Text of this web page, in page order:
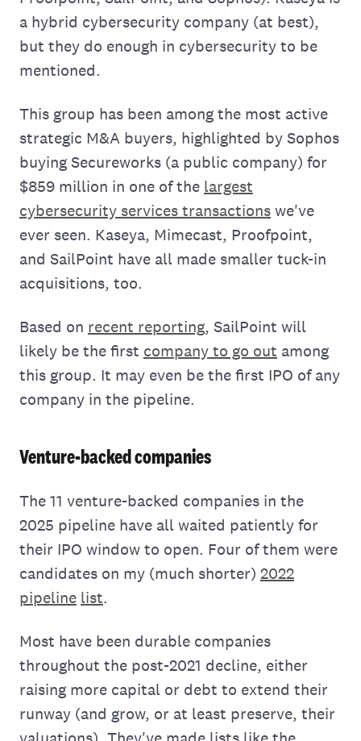
a hybrid cybersecurity company (at best),
but they do enough in cybersecurity to be
mentioned.
This group has been among the most active
strategic M&A buyers, highlighted by Sophos
buying Secureworks (a public company) for
$859 million in one of the largest
cybersecurity services transactionswe've
ever seen. Kaseya, Mimecast, Proofpoint,
and SailPoint have all made smaller tuck-in
acquisitions, too.
Based on recent reporting, SailPoint will
likely be the first company to go out among
this group. It may even be the first IPO of any
company in the pipeline.
Venture-backed companies
The 11 venture-backed companies in the
2025 pipeline have all waited patiently for
their IPO window to open. Four of them were
candidates on my (much shorter) 2022
pipeline list.
Most have been durable companies
throughout the post-2021 decline, either
raising more capital or debt to extend their
runway (and grow, or at least preserve, their